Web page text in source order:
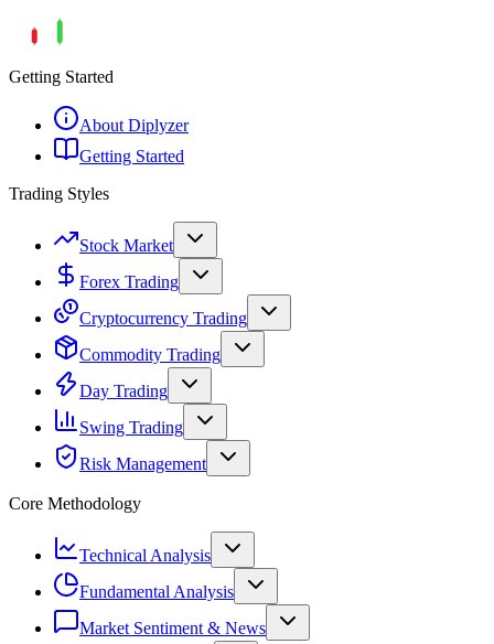
Getting Started
About Diplyzer
Getting Started
Trading Styles
Stock Market
Forex Trading
Cryptocurrency Trading
Commodity Trading
Day Trading
Swing Trading
Risk Management
Core Methodology
Technical Analysis
Fundamental Analysis
Market Sentiment & News